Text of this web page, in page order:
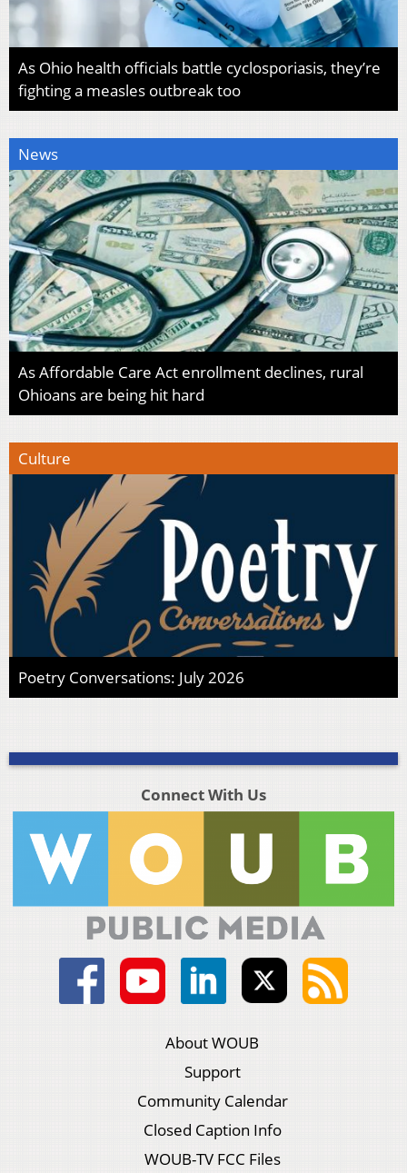
As Ohio health officials battle cyclosporiasis, they’re
fighting a measles outbreak too
News
As Affordable Care Act enrollment declines, rural
Ohioans are being hit hard
Culture
Poetry Conversations: July 2026
Connect With Us
About WOUB
Support
Community Calendar
Closed Caption Info
WOUB-TV FCC Files